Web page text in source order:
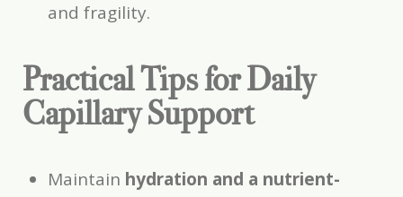
and fragility.
Practical Tips for Daily
Capillary Support
Maintain hydration and a nutrient-